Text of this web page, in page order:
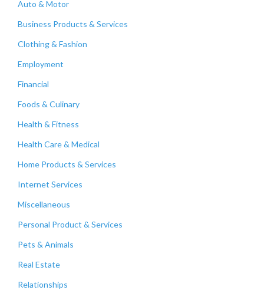
Auto & Motor
Business Products & Services
Clothing & Fashion
Employment
Financial
Foods & Culinary
Health & Fitness
Health Care & Medical
Home Products & Services
Internet Services
Miscellaneous
Personal Product & Services
Pets & Animals
Real Estate
Relationships